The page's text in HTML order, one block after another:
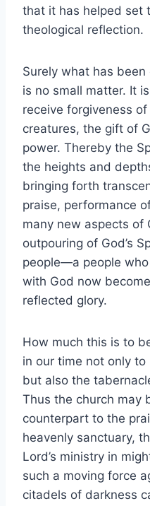
that it has helped set
theological reflection.
Surely what has
is no small matter. It
receive forgiveness
creatures, the gift of
power. Thereby the
the heights and
bringing forth
praise, performance
many new aspects of
outpouring of God’s
people—a people
with God now
reflected glory.
How much this is to
in our time not only to
but also the
Thus the church may
counterpart to the
heavenly sanctuary,
Lord’s ministry in
such a moving force
citadels of darkness